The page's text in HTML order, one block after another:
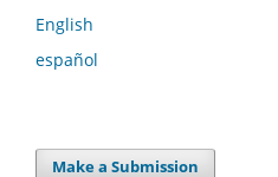
English
español
Make a Submission